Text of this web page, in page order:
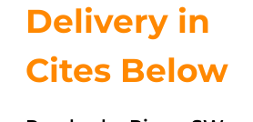
Delivery in
Cites Below